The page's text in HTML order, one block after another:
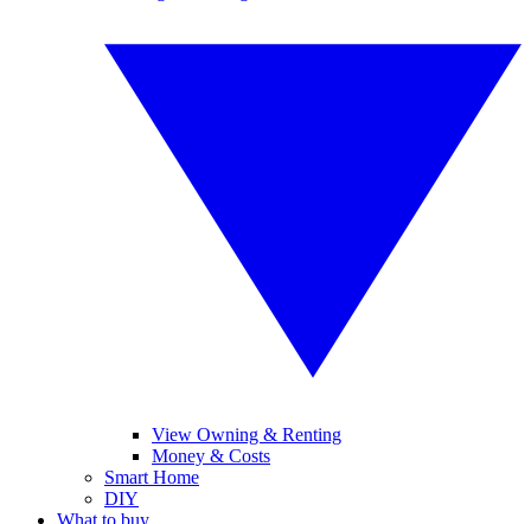
View Owning & Renting
Money & Costs
Smart Home
DIY
What to buy